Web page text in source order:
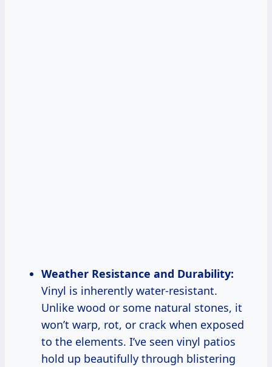
Weather Resistance and Durability:
Vinyl is inherently water-resistant.
Unlike wood or some natural stones, it
won’t warp, rot, or crack when exposed
to the elements. I’ve seen vinyl patios
hold up beautifully through blistering